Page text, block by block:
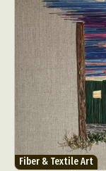
Fiber & Textile Art